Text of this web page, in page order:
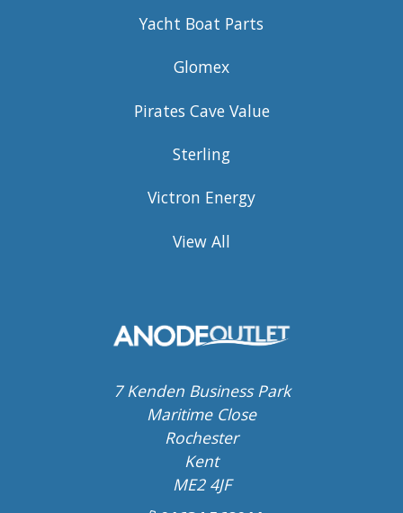
Yacht Boat Parts
Glomex
Pirates Cave Value
Sterling
Victron Energy
View All
7 Kenden Business Park
Maritime Close
Rochester
Kent
ME2 4JF